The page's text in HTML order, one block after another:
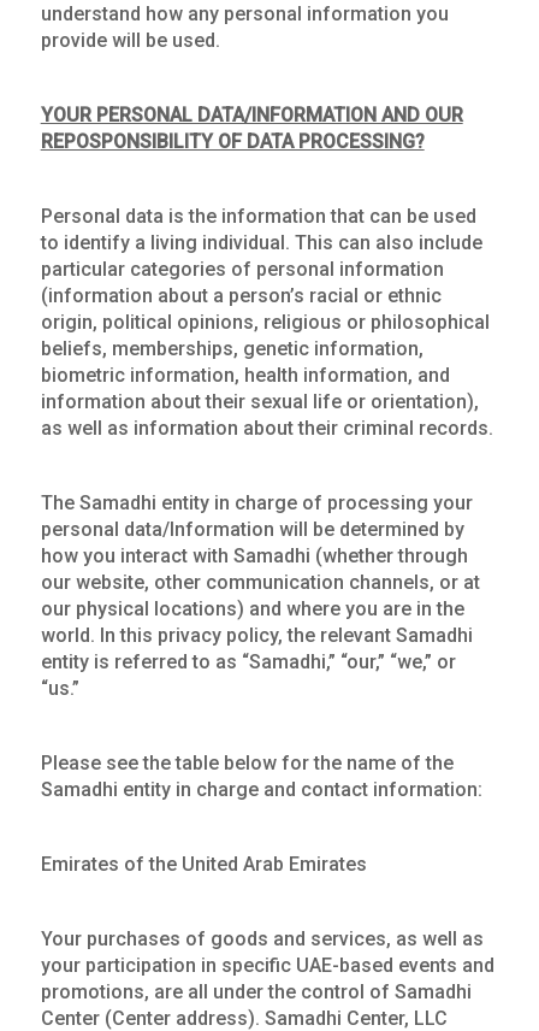
understand how any personal information you
provide will be used.
YOUR PERSONAL DATA/INFORMATION AND OUR
REPOSPONSIBILITY OF DATA PROCESSING?
Personal data is the information that can be used
to identify a living individual. This can also include
particular categories of personal information
(information about a person’s racial or ethnic
origin, political opinions, religious or philosophical
beliefs, memberships, genetic information,
biometric information, health information, and
information about their sexual life or orientation),
as well as information about their criminal records.
The Samadhi entity in charge of processing your
personal data/Information will be determined by
how you interact with Samadhi (whether through
our website, other communication channels, or at
our physical locations) and where you are in the
world. In this privacy policy, the relevant Samadhi
entity is referred to as “Samadhi,” “our,” “we,” or
“us.”
Please see the table below for the name of the
Samadhi entity in charge and contact information:
Emirates of the United Arab Emirates
Your purchases of goods and services, as well as
your participation in specific UAE-based events and
promotions, are all under the control of Samadhi
Center (Center address). Samadhi Center, LLC